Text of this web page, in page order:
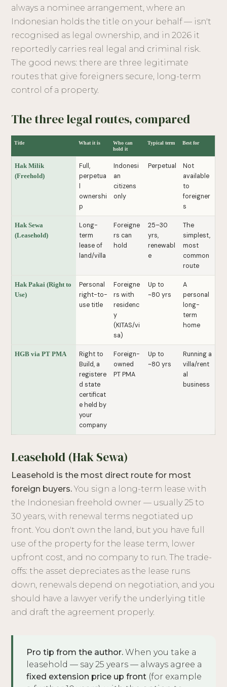
always a nominee arrangement, where an
Indonesian holds the title on your behalf — isn't
recognised as legal ownership, and in 2026 it
reportedly carries real legal and criminal risk.
The good news: there are three legitimate
routes that give foreigners secure, long-term
control of a property.
The three legal routes, compared
Title What it is
Who can
hold it
Typical term Best for
Hak Milik
(Freehold)
Full,
perpetua
ownershi
p
Indonesi
an
citizens
only
Perpetual
Not
available
to
foreigner
s
Hak Sewa
(Leasehold)
Long-
term
lease of
land/villa
Foreigne
rs can
hold
25–30
yrs,
renewabl
e
The
simplest,
most
common
route
Hak Pakai (Right to
Use)
Personal
right-to-
use title
Foreigne
rs with
residenc
y
(KITAS/vi
sa)
Up to
~80 yrs
A
personal
long-
term
home
HGB via PT PMA
Right to
Build, a
registere
d state
certificat
e held by
your
company
Foreign-
owned
PT PMA
Up to
~80 yrs
Running a
villa/rent
al
business
Leasehold (Hak Sewa)
Leasehold is the most direct route for most
foreign buyers. You sign a long-term lease with
the Indonesian freehold owner — usually 25 to
30 years, with renewal terms negotiated up
front. You don't own the land, but you have full
use of the property for the lease term, lower
upfront cost, and no company to run. The trade-
offs: the asset depreciates as the lease runs
down, renewals depend on negotiation, and you
should have a lawyer verify the underlying title
and draft the agreement properly.
Pro tip from the author. When you take a
leasehold — say 25 years — always agree a
fixed extension price up front (for example